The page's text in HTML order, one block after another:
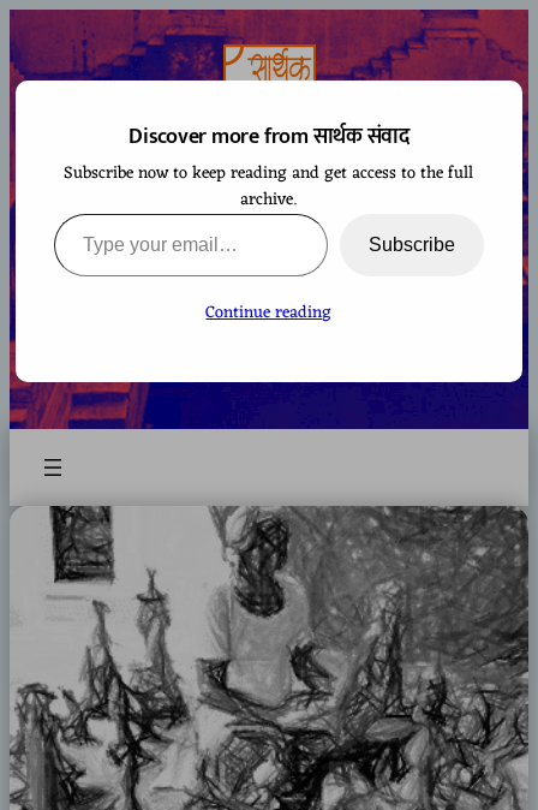
Skip
to
content
सार्थक संवाद
A space to gaze at the world from Bharatiya
Discover more from सार्थक संवाद
Subscribe now to keep reading and get access to the full
archive.
Type your email…
Subscribe
Continue reading